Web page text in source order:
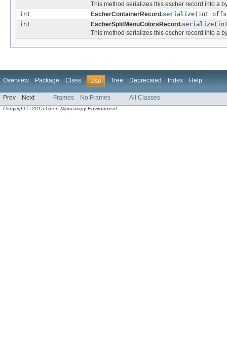
This method serializes this escher record into a
int
EscherContainerRecord.serialize(int
int
EscherSplitMenuColorsRecord.serialize
This method serializes this escher record into a
Overview Package Class Use Tree Deprecated Index Help
Prev Next Frames No Frames All Classes
Copyright © 2015 Open Microscopy Environment